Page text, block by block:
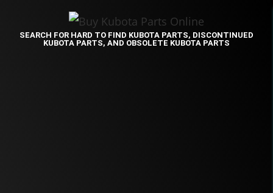
SEARCH FOR HARD TO FIND KUBOTA PARTS, DISCONTINUED
KUBOTA PARTS, AND OBSOLETE KUBOTA PARTS